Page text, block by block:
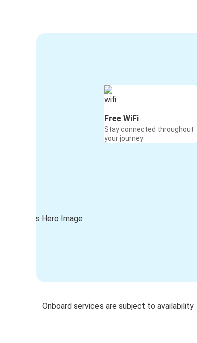
Free WiFi
Stay connected throughout
your journey
Onboard services are subject to availability